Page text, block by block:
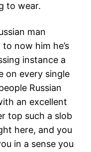
to wear.
man
now him he’s
instance a
on every single
Russian
an excellent
top such a slob
here, and you
in a sense you